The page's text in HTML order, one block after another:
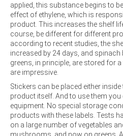
applied, this substance begins to
effect of ethylene, which is
product. This increases the shelf
course, be different for different
according to recent studies, the
increased by 24 days, and
greens, in principle, are stored for
are impressive.
Stickers can be placed either
product itself. And to use them you
equipment. No special storage
products with these labels. Tests
on a large number of vegetables
mushrooms, and now on greens.